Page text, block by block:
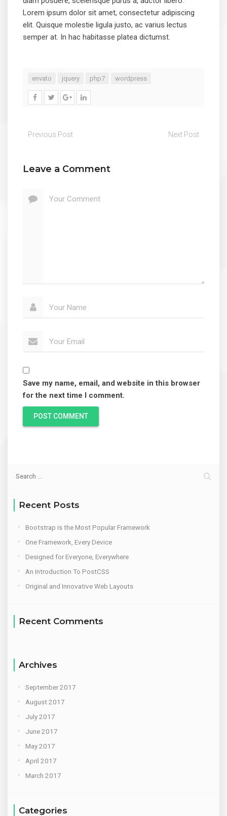
Lorem ipsum dolor sit amet, consectetur adipiscing
elit. Quisque molestie ligula justo, ac varius lectus
semper at. In hac habitasse platea dictumst.
envato jquery php7 wordpress
Previous Post Next Post
Leave a Comment
Your Comment
Your Name
Your Email
Save my name, email, and website in this browser
for the next time I comment.
Recent Posts
Bootstrap is the Most Popular Framework
One Framework, Every Device
Designed for Everyone, Everywhere
An Introduction To PostCSS
Original and Innovative Web Layouts
Recent Comments
Archives
September 2017
August 2017
July 2017
June 2017
May 2017
April 2017
March 2017
Categories